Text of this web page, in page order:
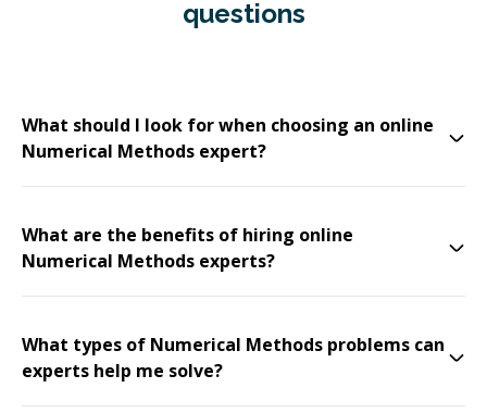
questions
What should I look for when choosing an online
Numerical Methods expert?
What are the benefits of hiring online
Numerical Methods experts?
What types of Numerical Methods problems can
experts help me solve?